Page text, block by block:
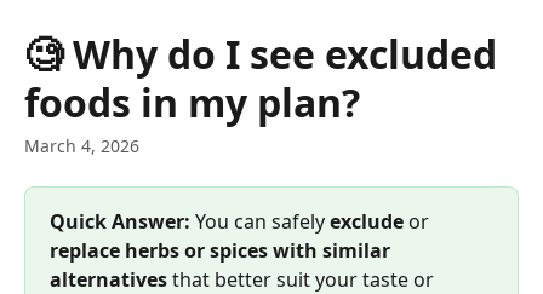
🧐 Why do I see excluded
foods in my plan?
March 4, 2026
Quick Answer: You can safely exclude or
replace herbs or spices with similar
alternatives that better suit your taste or